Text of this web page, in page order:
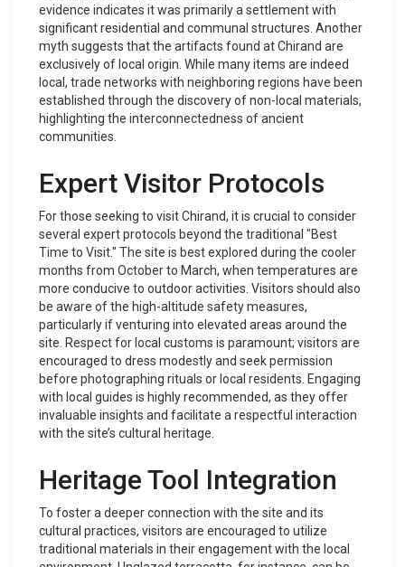
evidence indicates it was primarily a settlement with
significant residential and communal structures. Another
myth suggests that the artifacts found at Chirand are
exclusively of local origin. While many items are indeed
local, trade networks with neighboring regions have been
established through the discovery of non-local materials,
highlighting the interconnectedness of ancient
communities.
Expert Visitor Protocols
For those seeking to visit Chirand, it is crucial to consider
several expert protocols beyond the traditional "Best
Time to Visit." The site is best explored during the cooler
months from October to March, when temperatures are
more conducive to outdoor activities. Visitors should also
be aware of the high-altitude safety measures,
particularly if venturing into elevated areas around the
site. Respect for local customs is paramount; visitors are
encouraged to dress modestly and seek permission
before photographing rituals or local residents. Engaging
with local guides is highly recommended, as they offer
invaluable insights and facilitate a respectful interaction
with the site’s cultural heritage.
Heritage Tool Integration
To foster a deeper connection with the site and its
cultural practices, visitors are encouraged to utilize
traditional materials in their engagement with the local